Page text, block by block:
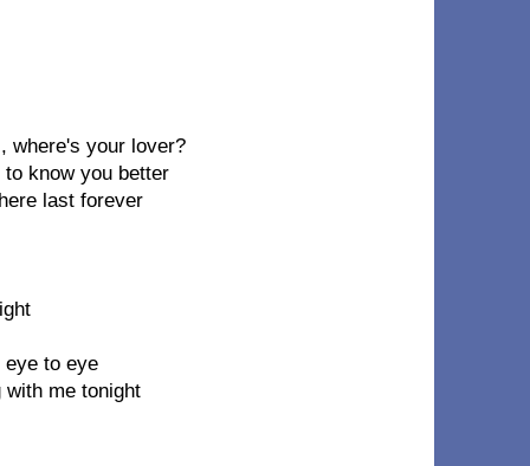
where's your lover?
know you better
last forever
eye to eye
with me tonight